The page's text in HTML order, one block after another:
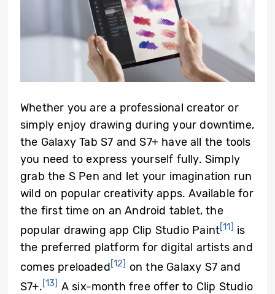
Whether you are a professional creator or
simply enjoy drawing during your downtime,
the Galaxy Tab S7 and S7+ have all the tools
you need to express yourself fully. Simply
grab the S Pen and let your imagination run
wild on popular creativity apps. Available for
the first time on an Android tablet, the
popular drawing app Clip Studio Paint[11] is
the preferred platform for digital artists and
comes preloaded[12] on the Galaxy S7 and
S7+.[13] A six-month free offer to Clip Studio